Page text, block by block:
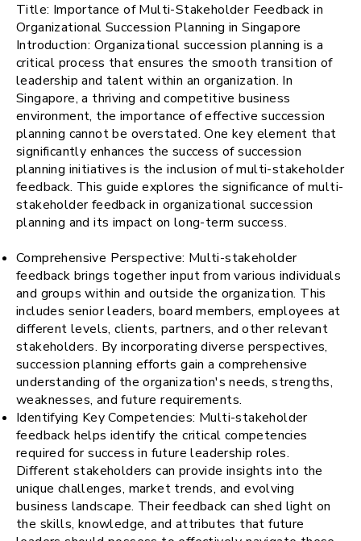
Title: Importance of Multi-Stakeholder Feedback in
Organizational Succession Planning in Singapore
Introduction: Organizational succession planning is a
critical process that ensures the smooth transition of
leadership and talent within an organization. In
Singapore, a thriving and competitive business
environment, the importance of effective succession
planning cannot be overstated. One key element that
significantly enhances the success of succession
planning initiatives is the inclusion of multi-stakeholder
feedback. This guide explores the significance of multi-
stakeholder feedback in organizational succession
planning and its impact on long-term success.
Comprehensive Perspective: Multi-stakeholder
feedback brings together input from various individuals
and groups within and outside the organization. This
includes senior leaders, board members, employees at
different levels, clients, partners, and other relevant
stakeholders. By incorporating diverse perspectives,
succession planning efforts gain a comprehensive
understanding of the organization's needs, strengths,
weaknesses, and future requirements.
Identifying Key Competencies: Multi-stakeholder
feedback helps identify the critical competencies
required for success in future leadership roles.
Different stakeholders can provide insights into the
unique challenges, market trends, and evolving
business landscape. Their feedback can shed light on
the skills, knowledge, and attributes that future